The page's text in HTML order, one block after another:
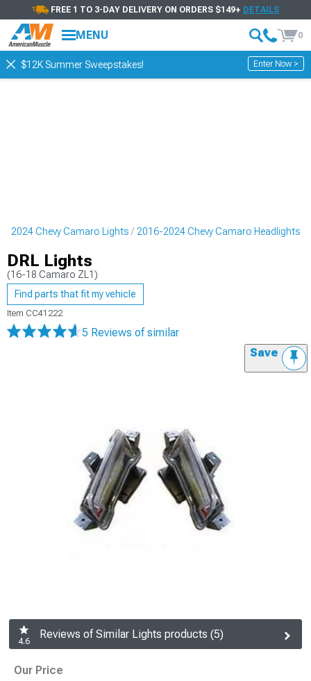
FREE 1 TO 3-DAY DELIVERY ON ORDERS $149+ DETAILS
MENU 0
$12K Summer Sweepstakes! Enter Now >
2024 Chevy Camaro Lights 2016-2024 Chevy Camaro Headlights
DRL Lights
(16-18 Camaro ZL1)
Find parts that fit my vehicle
Item CC41222
5 Reviews of similar
Save
4.6
Reviews of Similar Lights products (5)
Our Price